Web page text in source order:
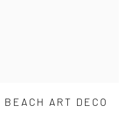
ART DECO